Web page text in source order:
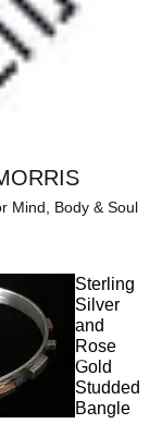
Mind, Body & Soul
Sterling
Silver
and
Rose
Gold
Studded
Bangle